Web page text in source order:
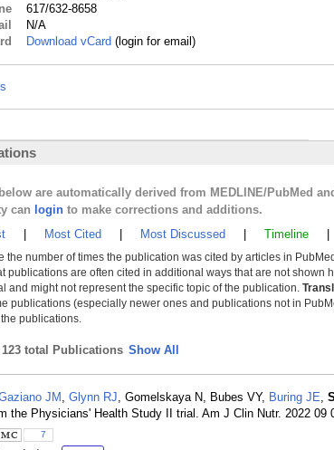
617/632-8658
N/A
Download vCard (login for email)
are automatically derived from MEDLINE/PubMed
can login to make corrections and additions.
Most Cited Most Discussed Timeline
the number of times the publication was cited by articles in
publications are often cited in additional ways that are not shown
and might not represent the specific topic of the publication.
publications (especially newer ones and publications not in
publications.
123 total Publications Show All
JM , Glynn RJ, Gomelskaya N, Bubes VY, Buring JE,
the Physicians' Health Study II trial. Am J Clin Nutr. 2022 09
7